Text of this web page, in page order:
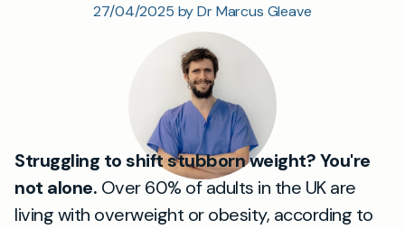
27/04/2025 by Dr Marcus Gleave
Struggling to shift stubborn weight? You're
not alone. Over 60% of adults in the UK are
living with overweight or obesity, according to